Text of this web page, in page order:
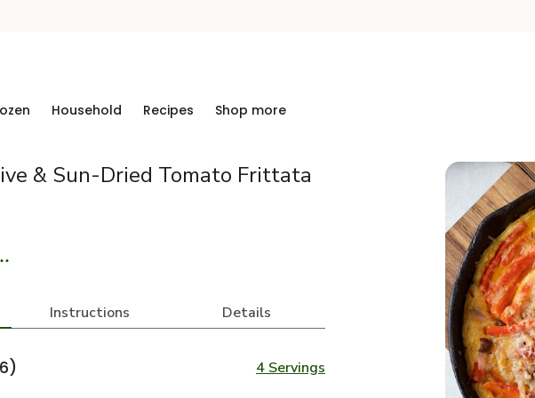
Household Recipes Shop more
& Sun-Dried Tomato Frittata
Instructions Details
4 Servings